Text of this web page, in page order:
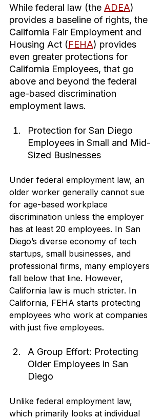
While federal law (the ADEA)
provides a baseline of rights, the
California Fair Employment and
Housing Act (FEHA) provides
even greater protections for
California Employees, that go
above and beyond the federal
age-based discrimination
employment laws.
Protection for San Diego
Employees in Small and Mid-
Sized Businesses
Under federal employment law, an
older worker generally cannot sue
for age-based workplace
discrimination unless the employer
has at least 20 employees. In San
Diego’s diverse economy of tech
startups, small businesses, and
professional firms, many employers
fall below that line. However,
California law is much stricter. In
California, FEHA starts protecting
employees who work at companies
with just five employees.
A Group Effort: Protecting
Older Employees in San
Diego
Unlike federal employment law,
which primarily looks at individual